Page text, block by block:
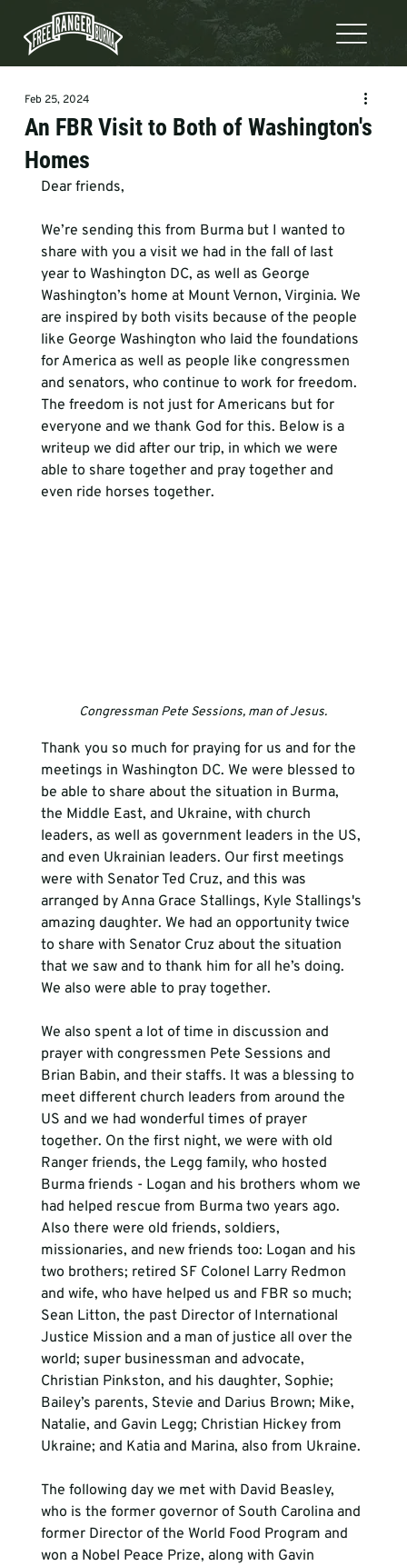
An FBR Visit to Both of Washington's
Homes
Feb 25, 2024
Dear friends,
We’re sending this from Burma but I wanted to
share with you a visit we had in the fall of last
year to Washington DC, as well as George
Washington’s home at Mount Vernon, Virginia. We
are inspired by both visits because of the people
like George Washington who laid the foundations
for America as well as people like congressmen
and senators, who continue to work for freedom.
The freedom is not just for Americans but for
everyone and we thank God for this. Below is a
writeup we did after our trip, in which we were
able to share together and pray together and
even ride horses together.
Congressman Pete Sessions, man of Jesus.
Thank you so much for praying for us and for the
meetings in Washington DC. We were blessed to
be able to share about the situation in Burma,
the Middle East, and Ukraine, with church
leaders, as well as government leaders in the US,
and even Ukrainian leaders. Our first meetings
were with Senator Ted Cruz, and this was
arranged by Anna Grace Stallings, Kyle Stallings's
amazing daughter. We had an opportunity twice
to share with Senator Cruz about the situation
that we saw and to thank him for all he’s doing.
We also were able to pray together.
We also spent a lot of time in discussion and
prayer with congressmen Pete Sessions and
Brian Babin, and their staffs. It was a blessing to
meet different church leaders from around the
US and we had wonderful times of prayer
together. On the first night, we were with old
Ranger friends, the Legg family, who hosted
Burma friends - Logan and his brothers whom we
had helped rescue from Burma two years ago.
Also there were old friends, soldiers,
missionaries, and new friends too: Logan and his
two brothers; retired SF Colonel Larry Redmon
and wife, who have helped us and FBR so much;
Sean Litton, the past Director of International
Justice Mission and a man of justice all over the
world; super businessman and advocate,
Christian Pinkston, and his daughter, Sophie;
Bailey’s parents, Stevie and Darius Brown; Mike,
Natalie, and Gavin Legg; Christian Hickey from
Ukraine; and Katia and Marina, also from Ukraine.
The following day we met with David Beasley,
who is the former governor of South Carolina and
former Director of the World Food Program and
won a Nobel Peace Prize, along with Gavin